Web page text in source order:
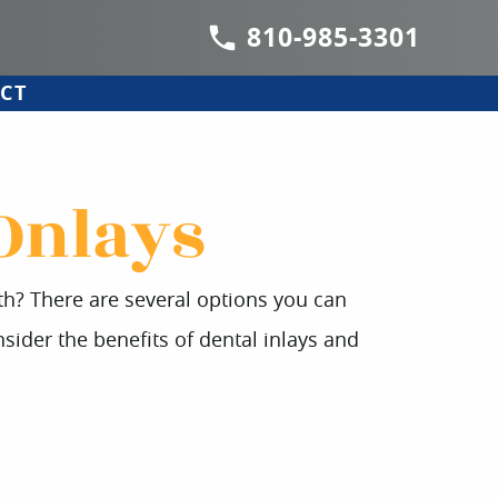
810-985-3301
There are several options you can
the benefits of dental inlays and